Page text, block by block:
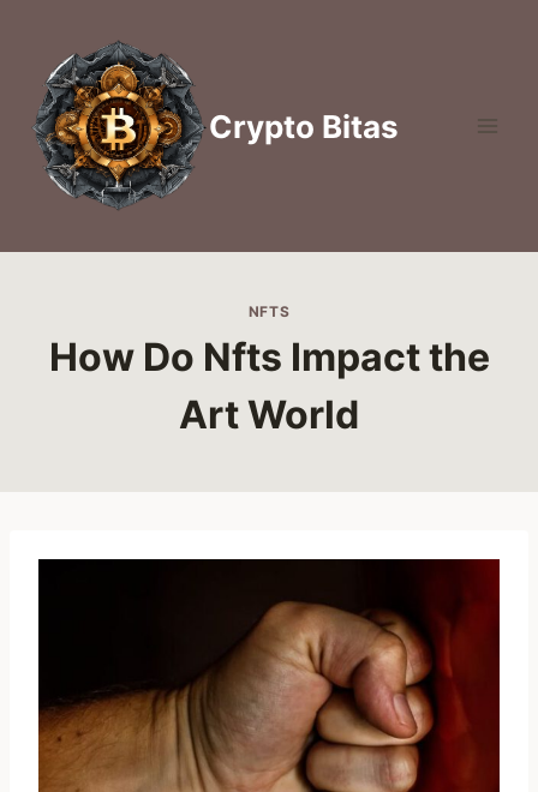
content
Crypto Bitas
NFTS
How Do Nfts Impact the
Art World